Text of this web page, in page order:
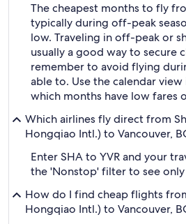
The cheapest months to fly
typically during off-peak
low. Traveling in off-peak or
usually a good way to secure
remember to avoid flying
able to. Use the calendar
which months have low fares
Which airlines fly direct from
Hongqiao Intl.) to Vancouver,
Enter SHA to YVR and your
the 'Nonstop' filter to see
How do I find cheap flights
Hongqiao Intl.) to Vancouver,